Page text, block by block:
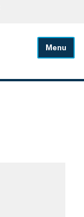
Menu